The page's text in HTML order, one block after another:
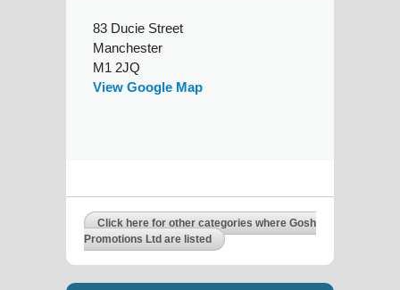
83 Ducie Street
Manchester
M1 2JQ
View Google Map
Click here for other categories where Gosh
Promotions Ltd are listed